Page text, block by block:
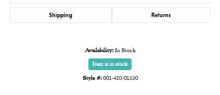
Shipping Returns
Availability: In Stock
Item is in stock
Style #: 001-410-01330